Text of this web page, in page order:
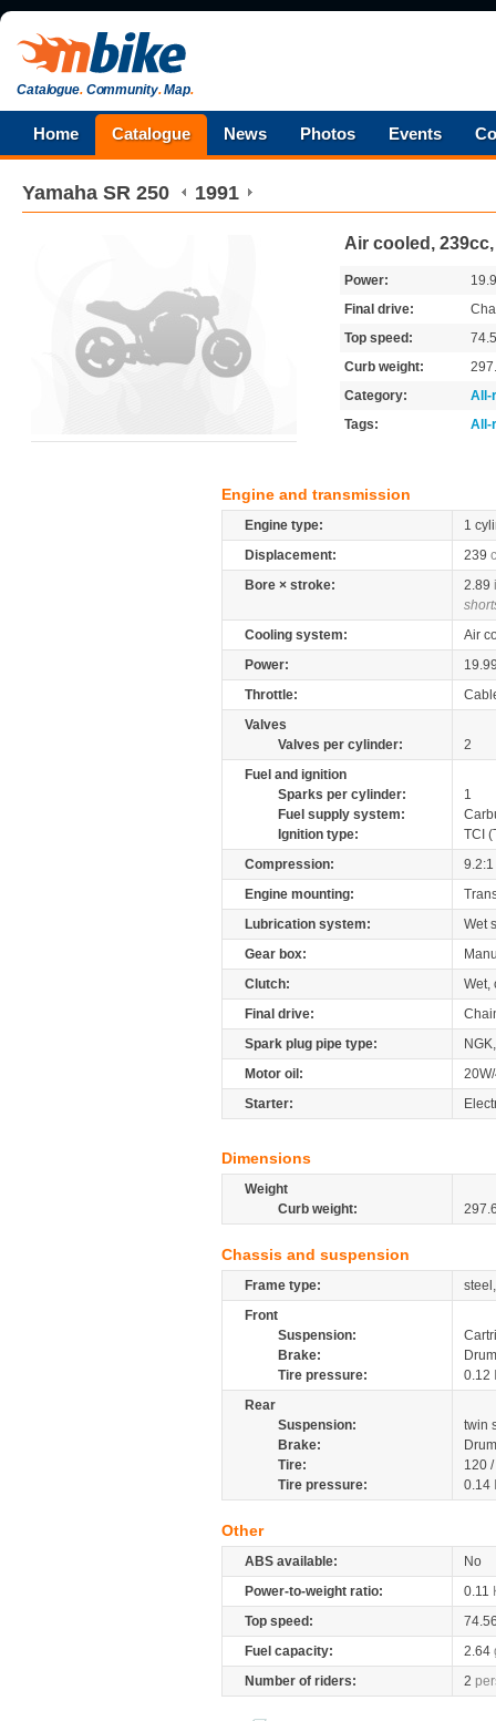
Catalogue.Community.Map.
Home Catalogue News Photos Events
Yamaha SR 250 1991
Air cooled,
Power:
Final drive:
Top speed:
Curb weight:
Category:
All-
Tags:
All-
Engine and transmission
Engine type:
1
Displacement:
239
Bore × stroke:
2.89
Cooling system:
Air
Power:
Throttle:
Valves
Valves per cylinder:
2
Fuel and ignition
Sparks per cylinder:
1
Fuel supply system:
Ignition type:
TCI
Compression:
9.2:1
Engine mounting:
Lubrication system:
Wet
Gear box:
Clutch:
Wet,
Final drive:
Spark plug pipe type:
Motor oil:
Starter:
Dimensions
Weight
Curb weight:
Chassis and suspension
Frame type:
Front
Suspension:
Brake:
Drum
Tire pressure:
0.12
Rear
Suspension:
twin
Brake:
Drum
Tire:
120
Tire pressure:
0.14
Other
ABS available:
No
Power-to-weight ratio:
0.11
Top speed:
Fuel capacity:
2.64
Number of riders:
2